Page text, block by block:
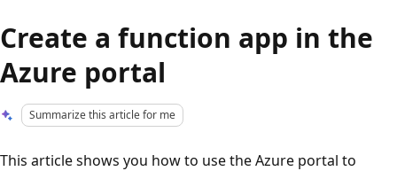
Create a function app in the
Azure portal
Summarize this article for me
This article shows you how to use the Azure portal to